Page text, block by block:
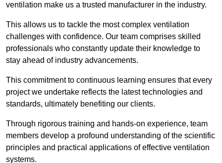
ventilation make us a trusted manufacturer in the industry.
This allows us to tackle the most complex ventilation
challenges with confidence. Our team comprises skilled
professionals who constantly update their knowledge to
stay ahead of industry advancements.
This commitment to continuous learning ensures that every
project we undertake reflects the latest technologies and
standards, ultimately benefiting our clients.
Through rigorous training and hands-on experience, team
members develop a profound understanding of the scientific
principles and practical applications of effective ventilation
systems.